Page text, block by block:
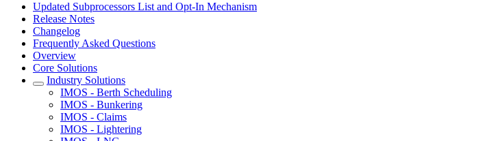
Updated Subprocessors List and Opt-In Mechanism
Release Notes
Changelog
Frequently Asked Questions
Overview
Core Solutions
Industry Solutions
IMOS - Berth Scheduling
IMOS - Bunkering
IMOS - Claims
IMOS - Lightering